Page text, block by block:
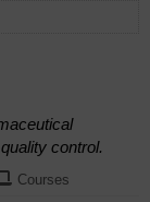
control.
Courses